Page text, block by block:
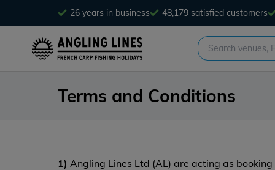
26 years in business 48,179 satisfied customers
Terms and Conditions
1) Angling Lines Ltd (AL) are acting as